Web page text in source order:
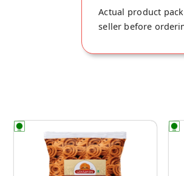
Actual product
seller before